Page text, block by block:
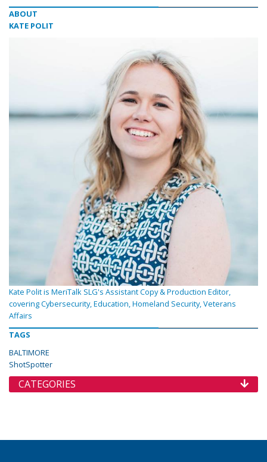
ABOUT
KATE POLIT
Kate Polit is MeriTalk SLG's Assistant Copy & Production Editor,
covering Cybersecurity, Education, Homeland Security, Veterans
Affairs
TAGS
BALTIMORE
ShotSpotter
CATEGORIES